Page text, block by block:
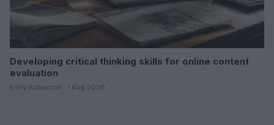
Developing critical thinking skills for online content
evaluation
Emily Robinson · 1 Aug 2026